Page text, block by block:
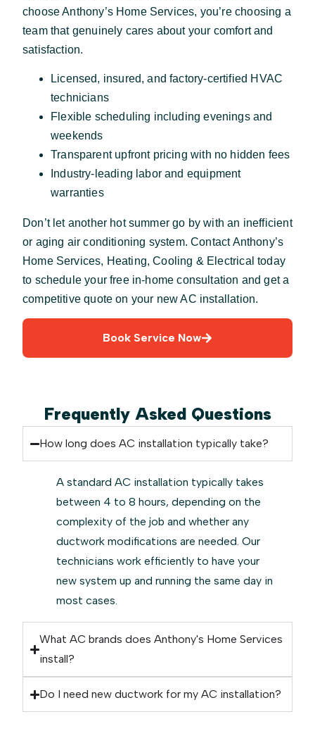
choose Anthony’s Home Services, you’re choosing a
team that genuinely cares about your comfort and
satisfaction.
Licensed, insured, and factory-certified HVAC
technicians
Flexible scheduling including evenings and
weekends
Transparent upfront pricing with no hidden fees
Industry-leading labor and equipment
warranties
Don’t let another hot summer go by with an inefficient
or aging air conditioning system. Contact Anthony’s
Home Services, Heating, Cooling & Electrical today
to schedule your free in-home consultation and get a
competitive quote on your new AC installation.
Book Service Now
Frequently Asked Questions
How long does AC installation typically take?
A standard AC installation typically takes
between 4 to 8 hours, depending on the
complexity of the job and whether any
ductwork modifications are needed. Our
technicians work efficiently to have your
new system up and running the same day in
most cases.
What AC brands does Anthony's Home Services
install?
Do I need new ductwork for my AC installation?